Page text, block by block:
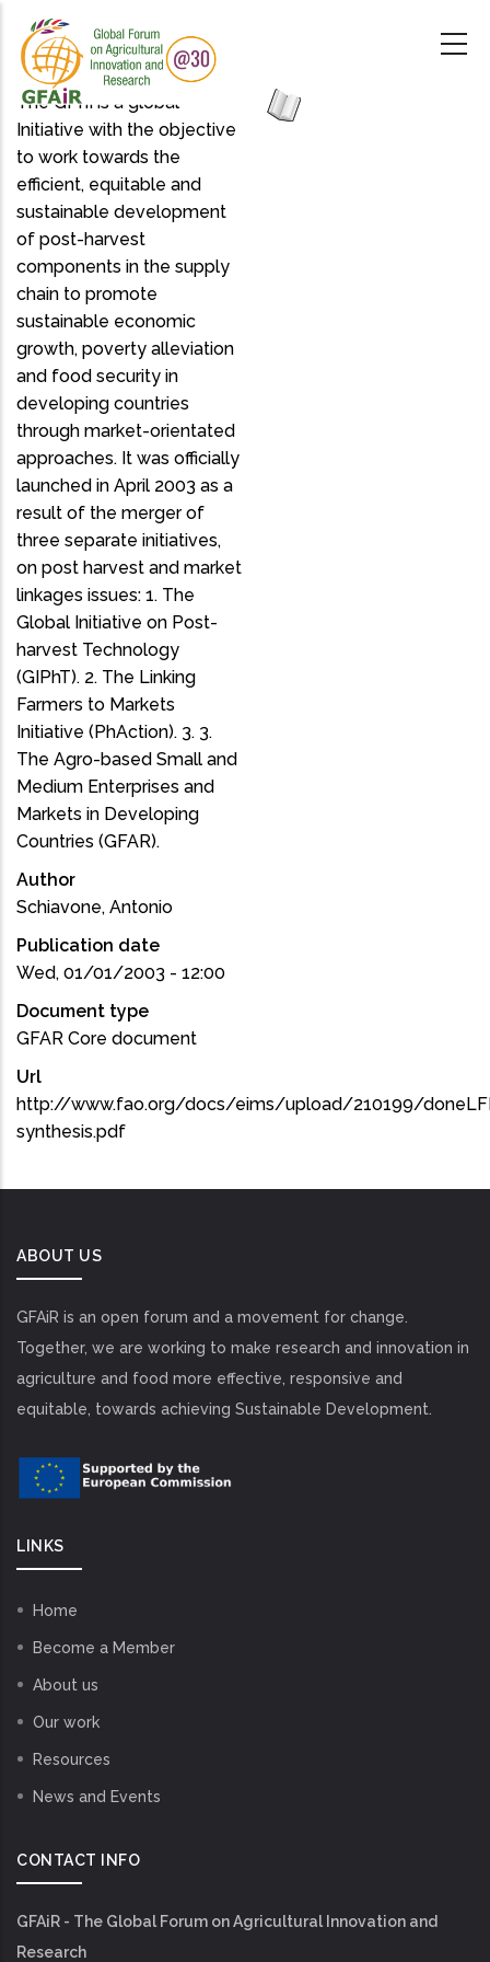
main
content
The GPhI is a global
Initiative with the objective
to work towards the
efficient, equitable and
sustainable development
of post-harvest
components in the supply
chain to promote
sustainable economic
growth, poverty alleviation
and food security in
developing countries
through market-orientated
approaches. It was officially
launched in April 2003 as a
result of the merger of
three separate initiatives,
on post harvest and market
linkages issues: 1. The
Global Initiative on Post-
harvest Technology
(GIPhT). 2. The Linking
Farmers to Markets
Initiative (PhAction). 3. 3.
The Agro-based Small and
Medium Enterprises and
Markets in Developing
Countries (GFAR).
Author
Schiavone, Antonio
Publication date
Wed, 01/01/2003 - 12:00
Document type
GFAR Core document
Url
http://www.fao.org/docs/eims/upload/210199/
synthesis.pdf
ABOUT US
GFAiR is an open forum and a movement for change.
Together, we are working to make research and innovation in
agriculture and food more effective, responsive and
equitable, towards achieving Sustainable Development.
LINKS
Home
Become a Member
About us
Our work
Resources
News and Events
CONTACT INFO
GFAiR - The Global Forum on Agricultural Innovation and
Research